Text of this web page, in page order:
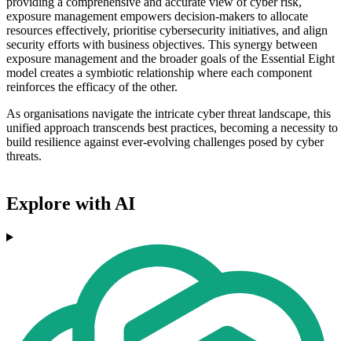
exposure management empowers decision-makers to allocate
resources effectively, prioritise cybersecurity initiatives, and align
security efforts with business objectives. This synergy between
exposure management and the broader goals of the Essential Eight
model creates a symbiotic relationship where each component
reinforces the efficacy of the other.
As organisations navigate the intricate cyber threat landscape, this
unified approach transcends best practices, becoming a necessity to
build resilience against ever-evolving challenges posed by cyber
threats.
Explore with AI